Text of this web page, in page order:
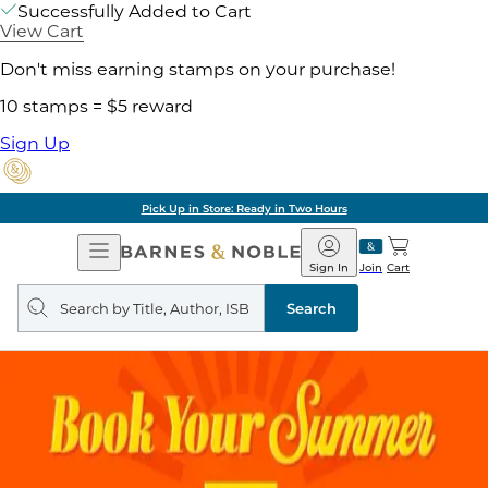
Successfully Added to Cart
View Cart
Don't miss earning stamps on your purchase!
10 stamps = $5 reward
Sign Up
Pick Up in Store: Ready in Two Hours
Open
Navigation
Barnes
&
Noble
Join
Sign In Cart
Search
query
Search